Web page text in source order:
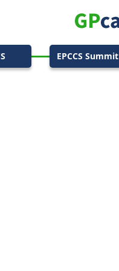
EPCCS Summit